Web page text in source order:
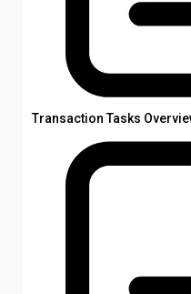
Transaction Tasks